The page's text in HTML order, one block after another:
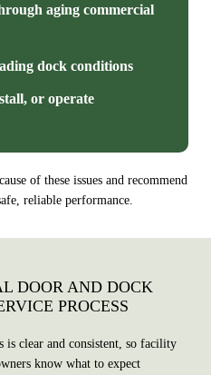
aging commercial
dock conditions
or operate
of these issues and recommend
reliable performance.
DOOR AND DOCK
PROCESS
is clear and consistent, so facility
know what to expect